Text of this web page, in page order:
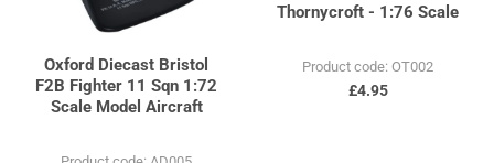
Oxford Diecast Bristol
F2B Fighter 11 Sqn 1:72
Scale Model Aircraft
Thornycroft - 1:76 Scale
Product code: OT002
£4.95